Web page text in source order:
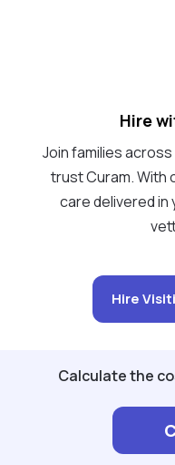
Hire
Join families
trust Curam. With
care delivered in
Hire
Calculate the